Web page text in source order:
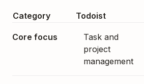
Category Todoist
Core focus
Task and
project
management